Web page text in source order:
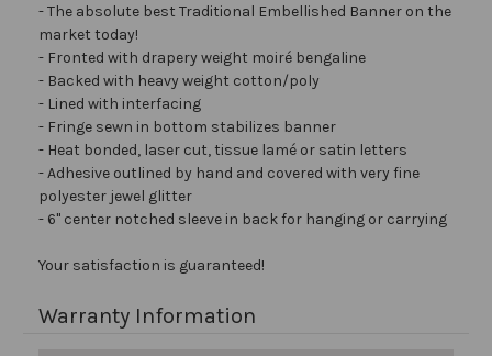
- The absolute best Traditional Embellished Banner on the
market today!
- Fronted with drapery weight moiré bengaline
- Backed with heavy weight cotton/poly
- Lined with interfacing
- Fringe sewn in bottom stabilizes banner
- Heat bonded, laser cut, tissue lamé or satin letters
- Adhesive outlined by hand and covered with very fine
polyester jewel glitter
- 6" center notched sleeve in back for hanging or carrying
Your satisfaction is guaranteed!
Warranty Information